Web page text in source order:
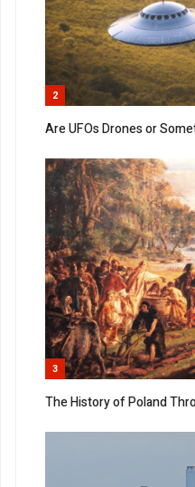
2
Are UFOs Drones or
3
The History of Poland